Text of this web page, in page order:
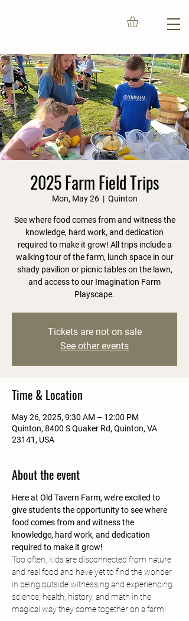
2025 Farm Field Trips
Mon, May 26
  |
Quinton
See where food comes from and witness the
knowledge, hard work, and dedication
required to make it grow! All trips include a
walking tour of the farm, lunch space in our
shady pavilion or picnic tables on the lawn,
and access to our Imagination Farm
Playscape.
Tickets are not on sale
See other events
Time & Location
May 26, 2025, 9:30 AM – 12:00 PM
Quinton, 8400 S Quaker Rd, Quinton, VA
23141, USA
About the event
Here at Old Tavern Farm, we’re excited to
give students the opportunity to see where
food comes from and witness the
knowledge, hard work, and dedication
required to make it grow!
Too often, kids are disconnected from nature
and real food and have yet to find the wonder
in being outside witnessing and experiencing
science, health, history, and math in the
magical way they come together on a farm!